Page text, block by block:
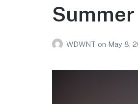
Summer
WDWNT on May 8,